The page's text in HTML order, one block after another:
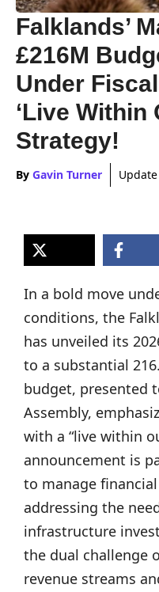
Falklands’
£216M
Under
‘Live Within
Strategy!
By Gavin Turner
In a bold move
conditions, the
has unveiled its
to a substantial
budget, presented
Assembly,
with a “live within
announcement is
to manage
addressing the
infrastructure
the dual challenge
revenue streams